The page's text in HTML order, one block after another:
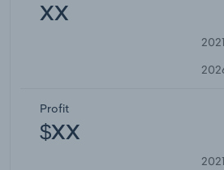
XX
Profit
$XX